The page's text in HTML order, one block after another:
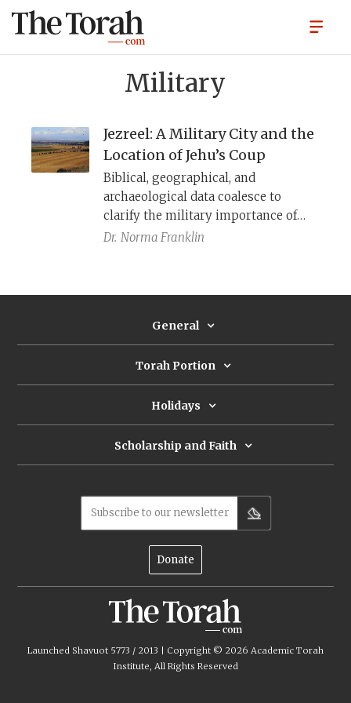
Military
Jezreel: A Military City and the
Location of Jehu’s Coup
Biblical, geographical, and
archaeological data coalesce to
clarify the military importance of
this city to Iron Age Israel and the
Dr. Norma Franklin
General
Torah Portion
Holidays
Scholarship and Faith
Subscribe to our newsletter
Donate
Launched Shavuot 5773 / 2013 | Copyright © 2026 Academic Torah
Institute, All Rights Reserved